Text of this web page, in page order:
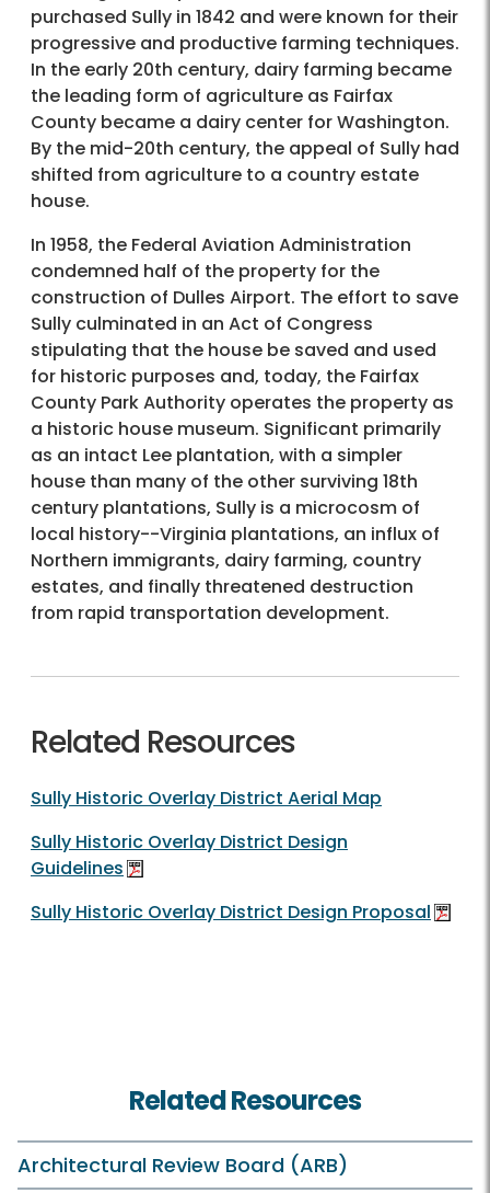
purchased Sully in 1842 and were known for their
progressive and productive farming techniques.
In the early 20th century, dairy farming became
the leading form of agriculture as Fairfax
County became a dairy center for Washington.
By the mid-20th century, the appeal of Sully had
shifted from agriculture to a country estate
house.
In 1958, the Federal Aviation Administration
condemned half of the property for the
construction of Dulles Airport. The effort to save
Sully culminated in an Act of Congress
stipulating that the house be saved and used
for historic purposes and, today, the Fairfax
County Park Authority operates the property as
a historic house museum. Significant primarily
as an intact Lee plantation, with a simpler
house than many of the other surviving 18th
century plantations, Sully is a microcosm of
local history--Virginia plantations, an influx of
Northern immigrants, dairy farming, country
estates, and finally threatened destruction
from rapid transportation development.
Related Resources
Sully Historic Overlay District Aerial Map
Sully Historic Overlay District Design
Guidelines
Sully Historic Overlay District Design Proposal
Related Resources
Architectural Review Board (ARB)